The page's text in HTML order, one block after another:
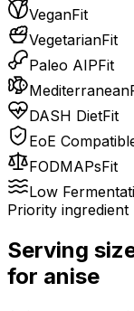
VeganFit
VegetarianFit
Paleo AIPFit
Mediterranean
DASH DietFit
EoE
FODMAPsFit
Low
Priority ingredient
Serving
for anise